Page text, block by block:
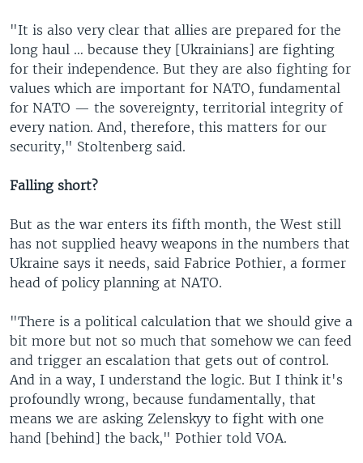
"It is also very clear that allies are prepared for the
long haul … because they [Ukrainians] are fighting
for their independence. But they are also fighting for
values which are important for NATO, fundamental
for NATO — the sovereignty, territorial integrity of
every nation. And, therefore, this matters for our
security," Stoltenberg said.
Falling short?
But as the war enters its fifth month, the West still
has not supplied heavy weapons in the numbers that
Ukraine says it needs, said Fabrice Pothier, a former
head of policy planning at NATO.
"There is a political calculation that we should give a
bit more but not so much that somehow we can feed
and trigger an escalation that gets out of control.
And in a way, I understand the logic. But I think it's
profoundly wrong, because fundamentally, that
means we are asking Zelenskyy to fight with one
hand [behind] the back," Pothier told VOA.